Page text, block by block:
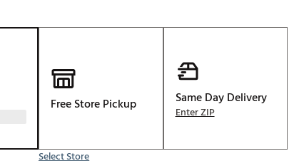
Free Store Pickup
Select Store
Same Day Delivery
Enter ZIP